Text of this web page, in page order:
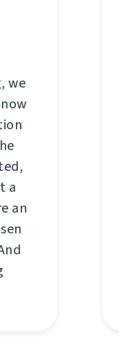
we
a
an